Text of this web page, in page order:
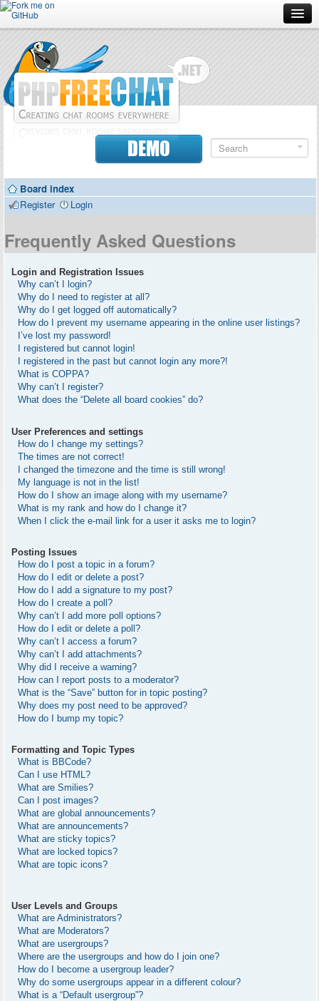
Forum
Doc
Contributors
DEMO
Board index
Register
Login
Frequently Asked Questions
Login and Registration Issues
Why can’t I login?
Why do I need to register at all?
Why do I get logged off automatically?
How do I prevent my username appearing in the online user listings?
I’ve lost my password!
I registered but cannot login!
I registered in the past but cannot login any more?!
What is COPPA?
Why can’t I register?
What does the “Delete all board cookies” do?
User Preferences and settings
How do I change my settings?
The times are not correct!
I changed the timezone and the time is still wrong!
My language is not in the list!
How do I show an image along with my username?
What is my rank and how do I change it?
When I click the e-mail link for a user it asks me to login?
Posting Issues
How do I post a topic in a forum?
How do I edit or delete a post?
How do I add a signature to my post?
How do I create a poll?
Why can’t I add more poll options?
How do I edit or delete a poll?
Why can’t I access a forum?
Why can’t I add attachments?
Why did I receive a warning?
How can I report posts to a moderator?
What is the “Save” button for in topic posting?
Why does my post need to be approved?
How do I bump my topic?
Formatting and Topic Types
What is BBCode?
Can I use HTML?
What are Smilies?
Can I post images?
What are global announcements?
What are announcements?
What are sticky topics?
What are locked topics?
What are topic icons?
User Levels and Groups
What are Administrators?
What are Moderators?
What are usergroups?
Where are the usergroups and how do I join one?
How do I become a usergroup leader?
Why do some usergroups appear in a different colour?
What is a “Default usergroup”?